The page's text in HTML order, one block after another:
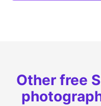
Other free